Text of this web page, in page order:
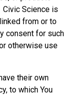
Science is
from or to
consent for such
otherwise use
their own
to which You